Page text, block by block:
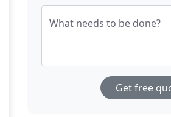
What needs to be done?
Get free